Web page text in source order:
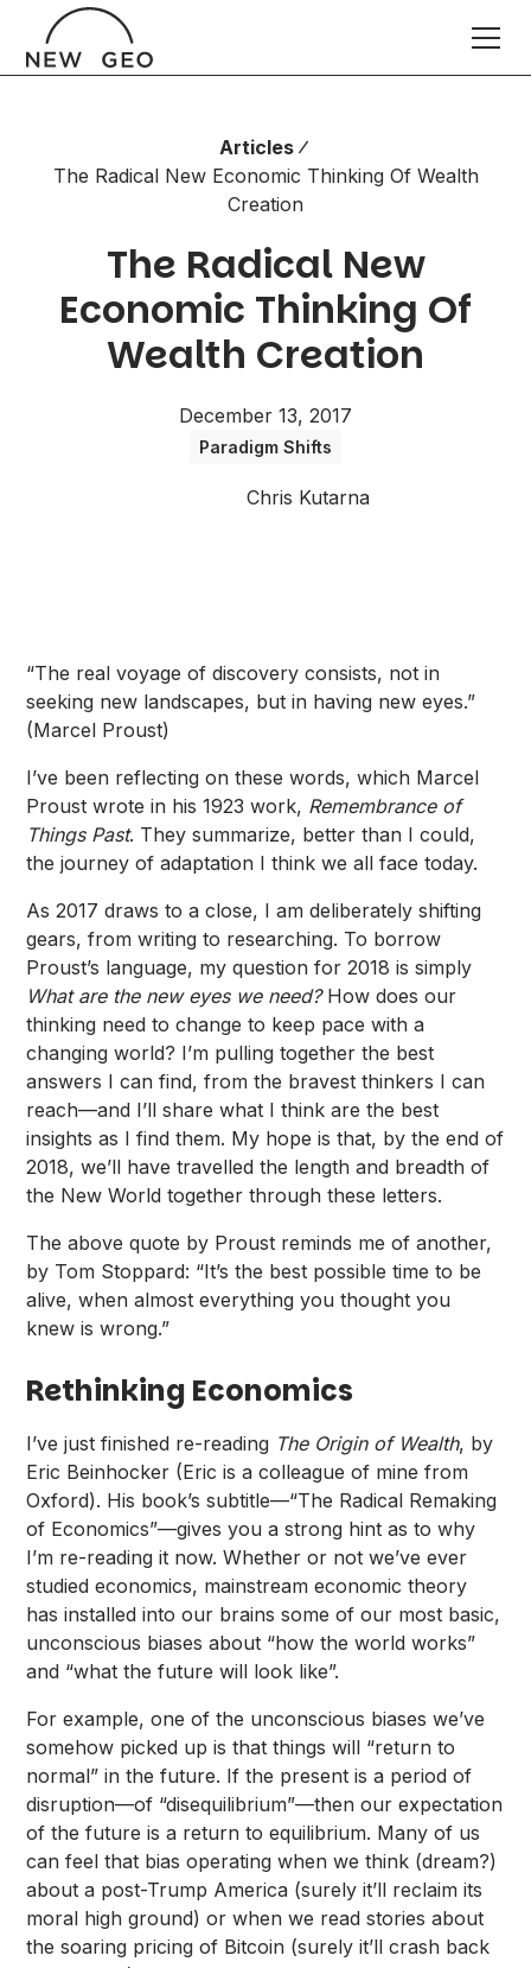
Articles
The Radical New Economic Thinking Of Wealth
Creation
The Radical New
Economic Thinking Of
Wealth Creation
December 13, 2017
Paradigm Shifts
Chris Kutarna
“The real voyage of discovery consists, not in
seeking new landscapes, but in having new eyes.”
(Marcel Proust)
I’ve been reflecting on these words, which Marcel
Proust wrote in his 1923 work, Remembrance of
Things Past. They summarize, better than I could,
the journey of adaptation I think we all face today.
As 2017 draws to a close, I am deliberately shifting
gears, from writing to researching. To borrow
Proust’s language, my question for 2018 is simply
What are the new eyes we need?How does our
thinking need to change to keep pace with a
changing world? I’m pulling together the best
answers I can find, from the bravest thinkers I can
reach—and I’ll share what I think are the best
insights as I find them. My hope is that, by the end of
2018, we’ll have travelled the length and breadth of
the New World together through these letters.
The above quote by Proust reminds me of another,
by Tom Stoppard: “It’s the best possible time to be
alive, when almost everything you thought you
knew is wrong.”
Rethinking Economics
I’ve just finished re-reading The Origin of Wealth, by
Eric Beinhocker (Eric is a colleague of mine from
Oxford). His book’s subtitle—“The Radical Remaking
of Economics”—gives you a strong hint as to why
I’m re-reading it now. Whether or not we’ve ever
studied economics, mainstream economic theory
has installed into our brains some of our most basic,
unconscious biases about “how the world works”
and “what the future will look like”.
For example, one of the unconscious biases we’ve
somehow picked up is that things will “return to
normal” in the future. If the present is a period of
disruption—of “disequilibrium”—then our expectation
of the future is a return to equilibrium. Many of us
can feel that bias operating when we think (dream?)
about a post-Trump America (surely it’ll reclaim its
moral high ground) or when we read stories about
the soaring pricing of Bitcoin (surely it’ll crash back